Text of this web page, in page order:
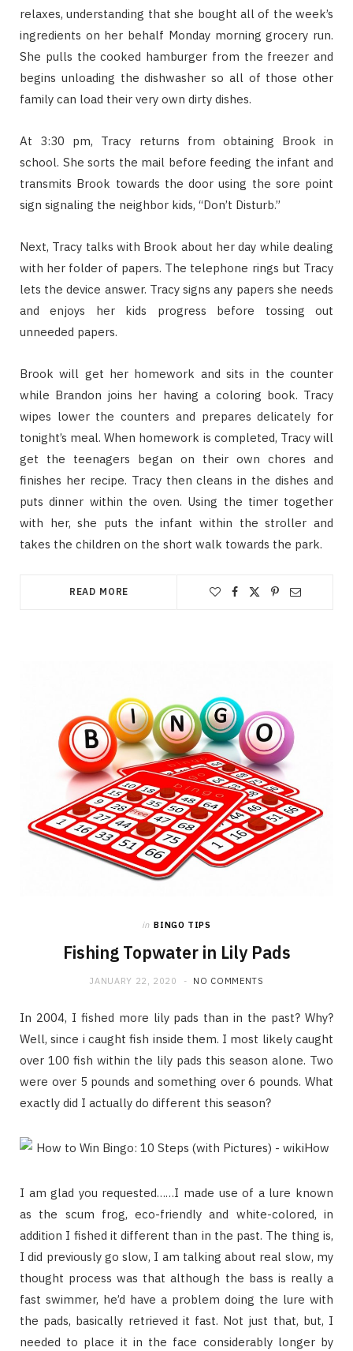
relaxes, understanding that she bought all of the week’s
ingredients on her behalf Monday morning grocery run.
She pulls the cooked hamburger from the freezer and
begins unloading the dishwasher so all of those other
family can load their very own dirty dishes.
At 3:30 pm, Tracy returns from obtaining Brook in
school. She sorts the mail before feeding the infant and
transmits Brook towards the door using the sore point
sign signaling the neighbor kids, “Don’t Disturb.”
Next, Tracy talks with Brook about her day while dealing
with her folder of papers. The telephone rings but Tracy
lets the device answer. Tracy signs any papers she needs
and enjoys her kids progress before tossing out
unneeded papers.
Brook will get her homework and sits in the counter
while Brandon joins her having a coloring book. Tracy
wipes lower the counters and prepares delicately for
tonight’s meal. When homework is completed, Tracy will
get the teenagers began on their own chores and
finishes her recipe. Tracy then cleans in the dishes and
puts dinner within the oven. Using the timer together
with her, she puts the infant within the stroller and
takes the children on the short walk towards the park.
READ MORE
in BINGO TIPS
Fishing Topwater in Lily Pads
JANUARY 22, 2020 NO COMMENTS
In 2004, I fished more lily pads than in the past? Why?
Well, since i caught fish inside them. I most likely caught
over 100 fish within the lily pads this season alone. Two
were over 5 pounds and something over 6 pounds. What
exactly did I actually do different this season?
I am glad you requested……I made use of a lure known
as the scum frog, eco-friendly and white-colored, in
addition I fished it different than in the past. The thing is,
I did previously go slow, I am talking about real slow, my
thought process was that although the bass is really a
fast swimmer, he’d have a problem doing the lure with
the pads, basically retrieved it fast. Not just that, but, I
needed to place it in the face considerably longer by